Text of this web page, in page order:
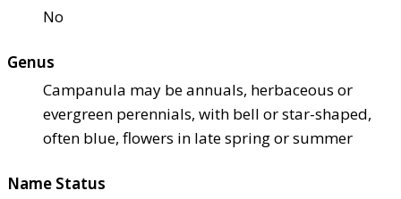
No
Genus
Campanula may be annuals, herbaceous or
evergreen perennials, with bell or star-shaped,
often blue, flowers in late spring or summer
Name Status